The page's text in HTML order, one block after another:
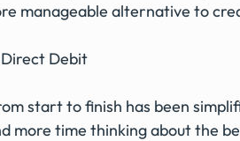
manageable alternative to
Direct Debit
start to finish has been
more time thinking about the